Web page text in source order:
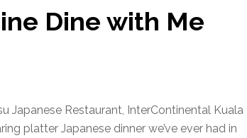
Dine with Me
Japanese Restaurant, InterContinental Kuala
platter Japanese dinner we’ve ever had in